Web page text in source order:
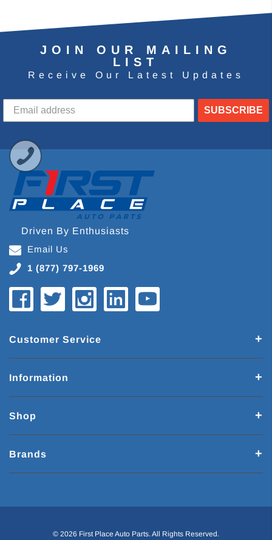
JOIN OUR MAILING
LIST
Receive Our Latest Updates
SUBSCRIBE
Driven By Enthusiasts
Email Us
1 (877) 797-1969
Customer Service
Information
Shop
Brands
© 2026 First Place Auto Parts. All Rights Reserved.